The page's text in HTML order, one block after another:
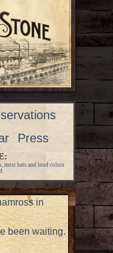
Press
most hats and loud colors
in
been waiting.